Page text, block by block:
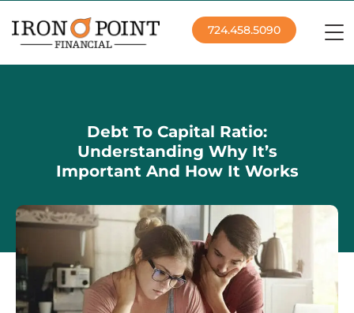
724.458.5090
Debt To Capital Ratio:
Understanding Why It’s
Important And How It Works